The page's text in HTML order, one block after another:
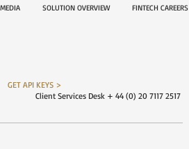
MEDIA SOLUTION OVERVIEW FINTECH CAREERS
GET API KEYS >
Client Services Desk + 44 (0) 20 7117 2517